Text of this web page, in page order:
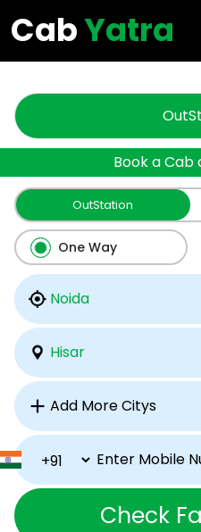
CabYatra
Book a Cab
OutStation
One Way
Check